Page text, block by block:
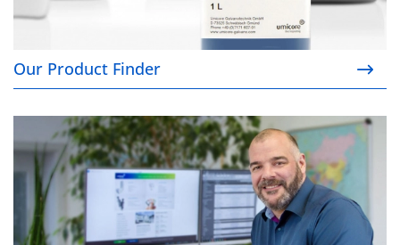
Our Product Finder
Your contacts